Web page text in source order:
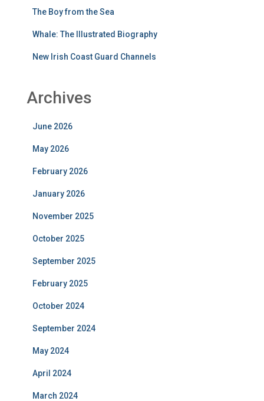
The Boy from the Sea
Whale: The Illustrated Biography
New Irish Coast Guard Channels
Archives
June 2026
May 2026
February 2026
January 2026
November 2025
October 2025
September 2025
February 2025
October 2024
September 2024
May 2024
April 2024
March 2024